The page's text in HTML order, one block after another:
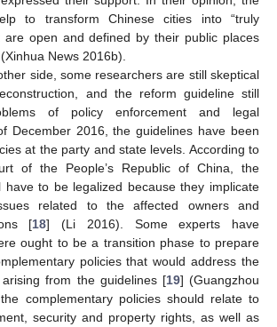
to transform Chinese cities into “truly
are open and defined by their public places
News 2016b).
side, some researchers are still skeptical
and the reform guideline still
of policy enforcement and legal
December 2016, the guidelines have been
at the party and state levels. According to
of the People’s Republic of China, the
have to be legalized because they implicate
related to the affected owners and
[18] (Li 2016). Some experts have
ought to be a transition phase to prepare
policies that would address the
from the guidelines [19] (Guangzhou
complementary policies should relate to
security and property rights, as well as